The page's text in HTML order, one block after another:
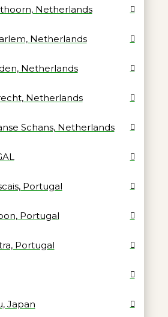
Netherlands
Netherlands
Netherlands
Netherlands
Schans, Netherlands
Portugal
Portugal
Portugal
Japan